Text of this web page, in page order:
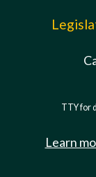
TTY for
Learn